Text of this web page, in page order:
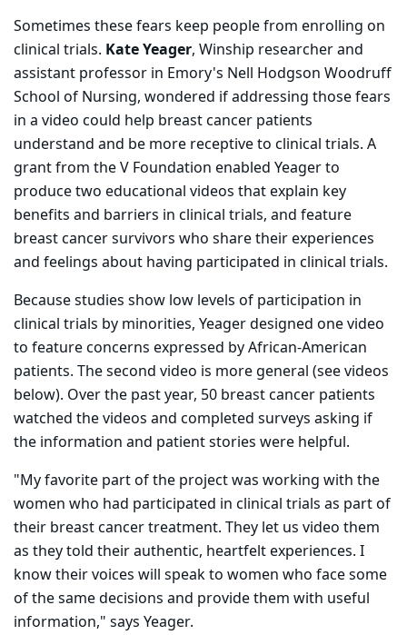
Sometimes these fears keep people from enrolling on
clinical trials. Kate Yeager, Winship researcher and
assistant professor in Emory's Nell Hodgson Woodruff
School of Nursing, wondered if addressing those fears
in a video could help breast cancer patients
understand and be more receptive to clinical trials. A
grant from the V Foundation enabled Yeager to
produce two educational videos that explain key
benefits and barriers in clinical trials, and feature
breast cancer survivors who share their experiences
and feelings about having participated in clinical trials.
Because studies show low levels of participation in
clinical trials by minorities, Yeager designed one video
to feature concerns expressed by African-American
patients. The second video is more general (see videos
below). Over the past year, 50 breast cancer patients
watched the videos and completed surveys asking if
the information and patient stories were helpful.
"My favorite part of the project was working with the
women who had participated in clinical trials as part of
their breast cancer treatment. They let us video them
as they told their authentic, heartfelt experiences. I
know their voices will speak to women who face some
of the same decisions and provide them with useful
information," says Yeager.